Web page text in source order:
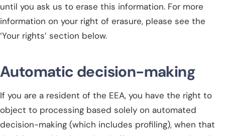
until you ask us to erase this information. For more
information on your right of erasure, please see the
‘Your rights’ section below.
Automatic decision-making
If you are a resident of the EEA, you have the right to
object to processing based solely on automated
decision-making (which includes profiling), when that